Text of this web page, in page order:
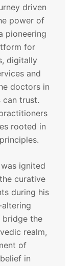
driven
power of
pioneering
for
digitally
and
doctors in
can trust.
rooted in
ignited
curative
during his
bridge the
realm,
of
in